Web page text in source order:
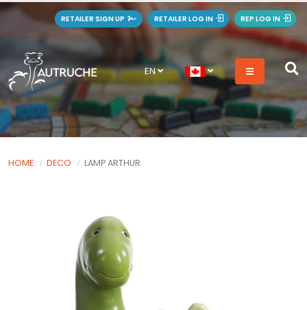
RETAILER SIGN UP RETAILER LOG IN REP LOG IN
EN
HOME DECO LAMP ARTHUR